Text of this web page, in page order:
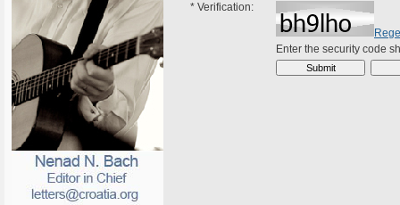
* Verification:
Enter the security code